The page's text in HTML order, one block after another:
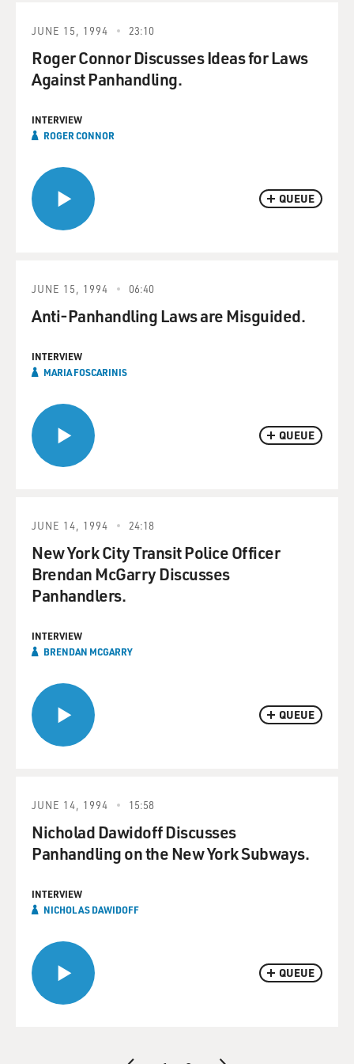
QUEUE
JUNE 15, 1994 23:10
Roger Connor Discusses Ideas for Laws
Against Panhandling.
INTERVIEW
ROGER CONNOR
QUEUE
JUNE 15, 1994 06:40
Anti-Panhandling Laws are Misguided.
INTERVIEW
MARIA FOSCARINIS
QUEUE
JUNE 14, 1994 24:18
New York City Transit Police Officer
Brendan McGarry Discusses
Panhandlers.
INTERVIEW
BRENDAN MCGARRY
QUEUE
JUNE 14, 1994 15:58
Nicholad Dawidoff Discusses
Panhandling on the New York Subways.
INTERVIEW
NICHOLAS DAWIDOFF